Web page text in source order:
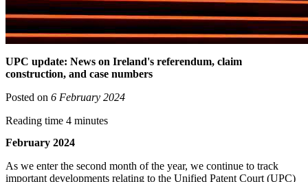
UPC update: News on Ireland's referendum, claim
construction, and case numbers
Posted on 6 February 2024
Reading time 4 minutes
February 2024
As we enter the second month of the year, we continue to track
important developments relating to the Unified Patent Court (UPC)